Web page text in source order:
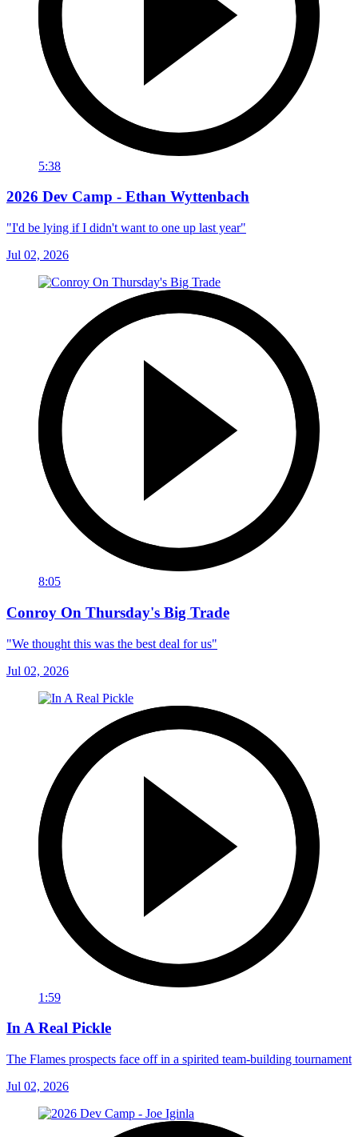
5:38
2026 Dev Camp - Ethan Wyttenbach
"I'd be lying if I didn't want to one up last year"
Jul 02, 2026
8:05
Conroy On Thursday's Big Trade
"We thought this was the best deal for us"
Jul 02, 2026
1:59
In A Real Pickle
The Flames prospects face off in a spirited team-building tournament
Jul 02, 2026